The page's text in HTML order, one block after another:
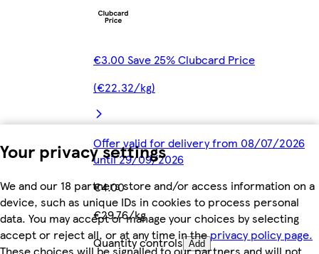
Your privacy settings
We and our 18 partners store and/or access information on a
device, such as unique IDs in cookies to process personal
data. You may accept or manage your choices by selecting
accept or reject all, or at any time in theprivacy policy page.
These choices will be signalled to our partners and will not
€3.00 Save 25% Clubcard Price
(€22.32/kg)
Offer valid for delivery from 08/07/2026
until 29/09/2026
€4.00
€29.76/kg
Quantity controls Add